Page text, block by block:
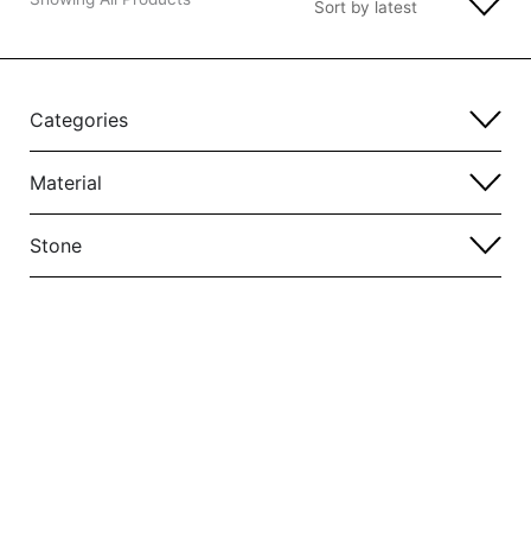
Categories
Material
Stone